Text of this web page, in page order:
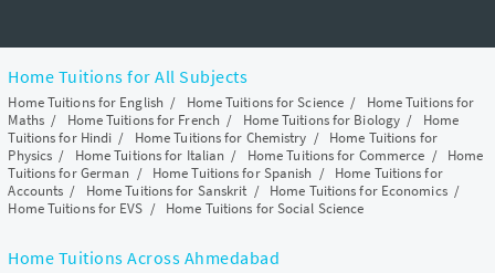
Home Tuitions for All Subjects
Home Tuitions for English / Home Tuitions for Science / Home Tuitions for
Maths/ Home Tuitions for French / Home Tuitions for Biology / Home
Tuitions for Hindi / Home Tuitions for Chemistry / Home Tuitions for
Physics / Home Tuitions for Italian / Home Tuitions for Commerce / Home
Tuitions for German / Home Tuitions for Spanish / Home Tuitions for
Accounts / Home Tuitions for Sanskrit / Home Tuitions for Economics/
Home Tuitions for EVS / Home Tuitions for Social Science
Home Tuitions Across Ahmedabad